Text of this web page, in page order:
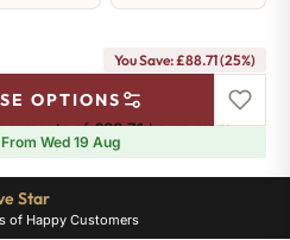
You Save: £88.71 (25%)
OPTIONS
of£88.71.Learn more
Wed 19 Aug
Star
of Happy Customers